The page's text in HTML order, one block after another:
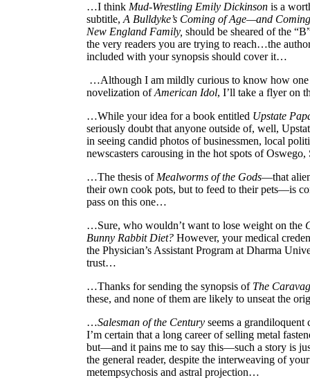
…I think Mud-Wrestling Emily Dickinson is a
subtitle, A Bulldyke’s Coming of Age—and
New England Family, should be sheared of the
the very readers you are trying to reach…the
included with your synopsis should cover it…
…Although I am mildly curious to know how one
novelization ofAmerican Idol, I’ll take a flyer on
…While your idea for a book entitled Upstate
seriously doubt that anyone outside of, well,
in seeing candid photos of businessmen, local
newscasters carousing in the hot spots of
…The thesis of Mealworms of the Gods—that
their own cook pots, but to feed to their pets—is
pass on this one…
…Sure, who wouldn’t want to lose weight on the
Bunny Rabbit Diet? However, your medical
the Physician’s Assistant Program at Dharma
trust…
…Thanks for sending the synopsis of The
these, and none of them are likely to unseat the
…Salesman of the Century seems a
I’m certain that a long career of selling metal
but—and it pains me to say this—such a story is
the general reader, despite the interweaving of
metempsychosis and astral projection…